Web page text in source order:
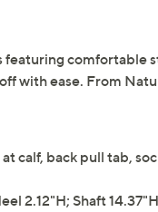
comfortable
with ease. From
calf, back pull tab,
2.12"H; Shaft